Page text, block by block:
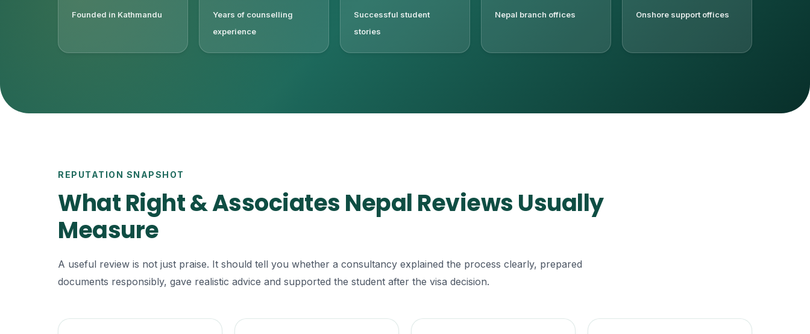
Founded in Kathmandu
Years of counselling
experience
Successful student
stories
Nepal branch offices Onshore support offices
REPUTATION SNAPSHOT
What Right & Associates Nepal Reviews Usually
Measure
A useful review is not just praise. It should tell you whether a consultancy explained the process clearly, prepared
documents responsibly, gave realistic advice and supported the student after the visa decision.